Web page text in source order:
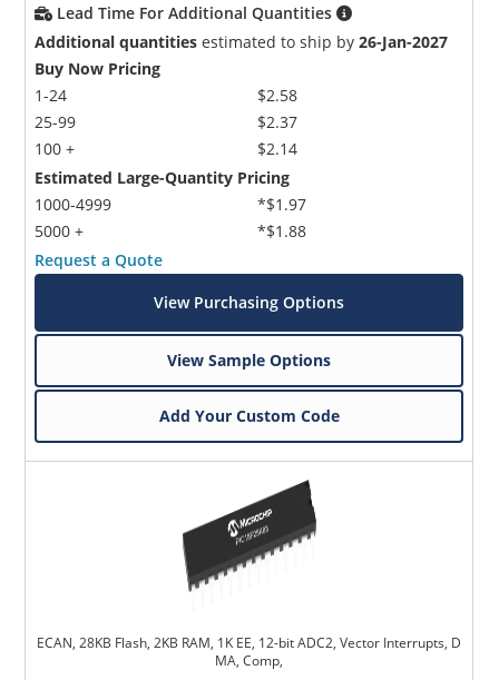
Lead Time For Additional Quantities
Additional quantities estimated to ship by26-Jan-2027
Buy Now Pricing
1-24
25-99
100 +
$2.58
$2.37
$2.14
Estimated Large-Quantity Pricing
1000-4999
5000 +
*$1.97
*$1.88
Request a Quote
View Purchasing Options
View Sample Options
Add Your Custom Code
ECAN, 28KB Flash, 2KB RAM, 1K EE, 12-bit ADC2, Vector Interrupts, D
MA, Comp,